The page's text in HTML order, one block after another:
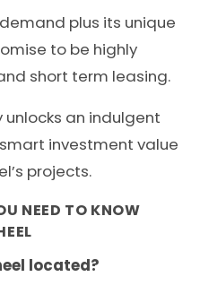
plus its unique
to be highly
short term leasing.
unlocks an indulgent
investment value
projects.
NEED TO KNOW
located?